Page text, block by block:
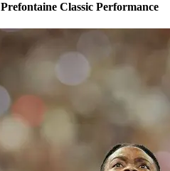
Classic Performance